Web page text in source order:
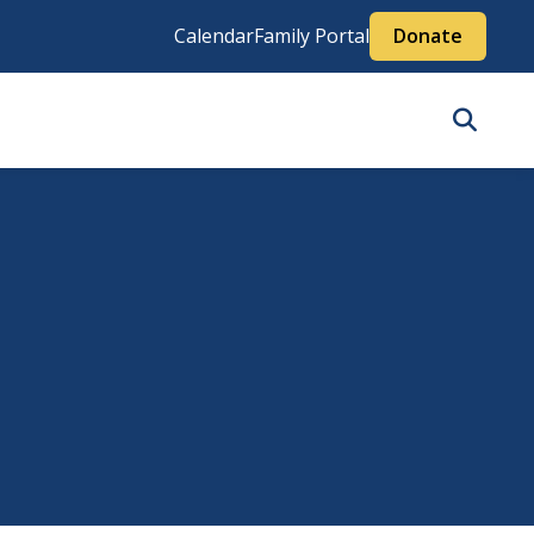
CalendarFamily Portal Donate